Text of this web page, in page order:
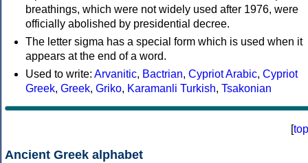
breathings, which were not widely used after 1976, were
officially abolished by presidential decree.
The letter sigma has a special form which is used when it
appears at the end of a word.
Used to write: Arvanitic, Bactrian, Cypriot Arabic, Cypriot
Greek, Greek, Griko, Karamanli Turkish, Tsakonian
[top
Ancient Greek alphabet